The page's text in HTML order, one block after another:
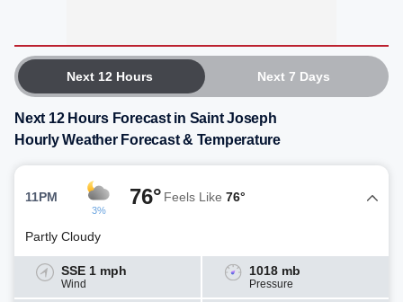
Next 12 Hours Next 7 Days
Next 12 Hours Forecast in Saint Joseph
Hourly Weather Forecast & Temperature
11PM
3%
76° Feels Like 76°
Partly Cloudy
SSE 1 mph
Wind
1018 mb
Pressure